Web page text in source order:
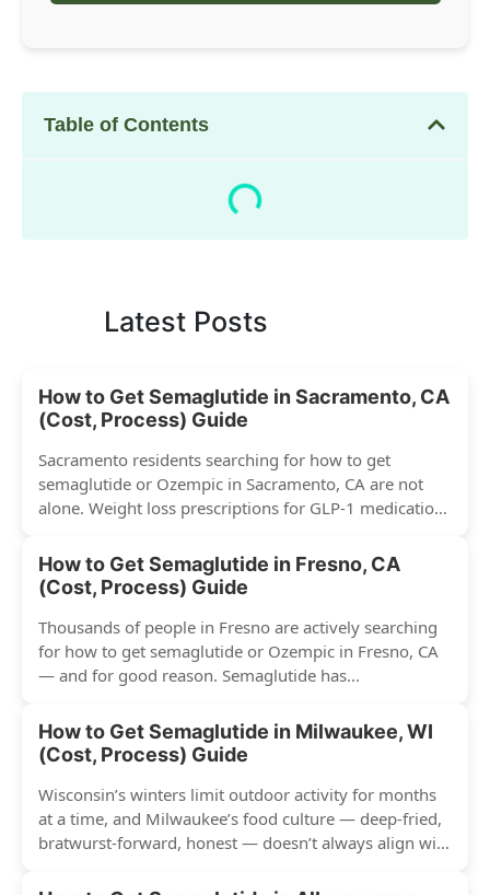
Table of Contents
Latest Posts
How to Get Semaglutide in Sacramento, CA
(Cost, Process) Guide
Sacramento residents searching for how to get
semaglutide or Ozempic in Sacramento, CA are not
alone. Weight loss prescriptions for GLP-1 medications
How to Get Semaglutide in Fresno, CA
(Cost, Process) Guide
Thousands of people in Fresno are actively searching
for how to get semaglutide or Ozempic in Fresno, CA
— and for good reason. Semaglutide has...
How to Get Semaglutide in Milwaukee, WI
(Cost, Process) Guide
Wisconsin’s winters limit outdoor activity for months
at a time, and Milwaukee’s food culture — deep-fried,
bratwurst-forward, honest — doesn’t always align with